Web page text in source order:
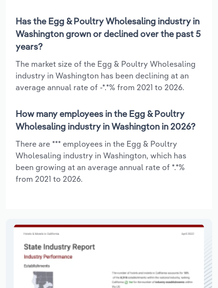
Has the Egg & Poultry Wholesaling industry in
Washington grown or declined over the past 5
years?
The market size of the Egg & Poultry Wholesaling
industry in Washington has been declining at an
average annual rate of -*.*% from 2021 to 2026.
How many employees in the Egg & Poultry
Wholesaling industry in Washington in 2026?
There are *** employees in the Egg & Poultry
Wholesaling industry in Washington, which has
been growing at an average annual rate of *.*%
from 2021 to 2026.